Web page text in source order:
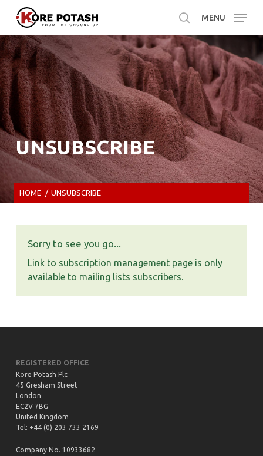
main
content
search
MENU
UNSUBSCRIBE
HOME / UNSUBSCRIBE
Sorry to see you go...
Link to subscription management page is only
available to mailing lists subscribers.
REGISTERED OFFICE
Kore Potash Plc
45 Gresham Street
London
EC2V 7BG
United Kingdom
Tel: +44 (0) 203 733 2169
Company No. 10933682